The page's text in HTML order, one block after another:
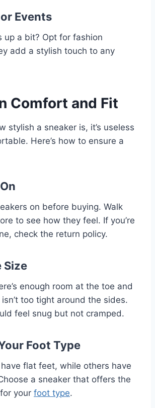
Events
up a bit? Opt for fashion
add a stylish touch to any
Comfort and Fit
stylish a sneaker is, it’s useless
Here’s how to ensure a
on before buying. Walk
to see how they feel. If you’re
check the return policy.
Size
enough room at the toe and
too tight around the sides.
feel snug but not cramped.
Foot Type
flat feet, while others have
a sneaker that offers the
your foot type.